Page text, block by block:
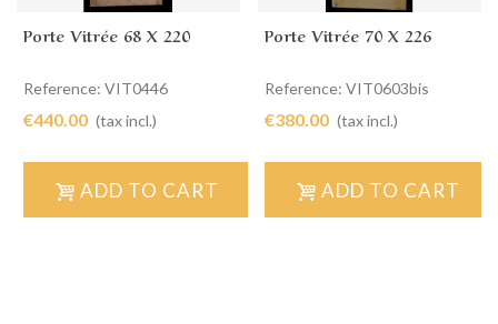
Porte Vitrée 68 X 220
Reference: VIT0446
€440.00 (tax incl.)
ADD TO CART
Porte Vitrée 70 X 226
Reference: VIT0603bis
€380.00 (tax incl.)
ADD TO CART